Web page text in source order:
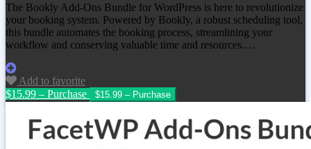
The Bookly Add-Ons Bundle for WordPress is here to revolutionize
your booking system. Powered by Bookly, a robust scheduling tool,
this bundle automates the booking process, streamlining your
workflow and conserving valuable time and resources.…
Add to favorite
$15.99 – Purchase